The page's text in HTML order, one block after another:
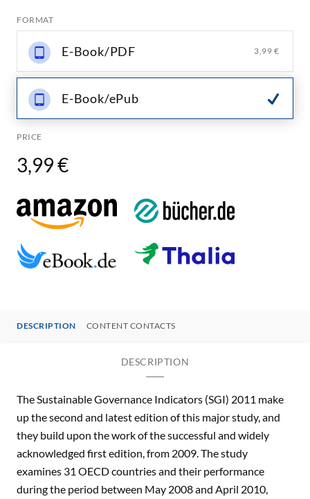
FORMAT
E-Book/PDF 3,99 €
E-Book/ePub
PRICE
3,99 €
DESCRIPTION CONTENT CONTACTS
DESCRIPTION
The Sustainable Governance Indicators (SGI) 2011 make
up the second and latest edition of this major study, and
they build upon the work of the successful and widely
acknowledged first edition, from 2009. The study
examines 31 OECD countries and their performance
during the period between May 2008 and April 2010,